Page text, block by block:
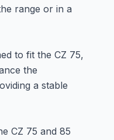
range or in a
to fit the CZ 75,
the
a stable
CZ 75 and 85